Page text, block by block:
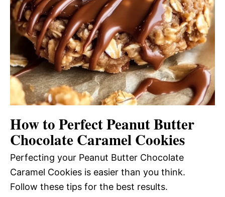
How to Perfect Peanut Butter
Chocolate Caramel Cookies
Perfecting your Peanut Butter Chocolate
Caramel Cookies is easier than you think.
Follow these tips for the best results.